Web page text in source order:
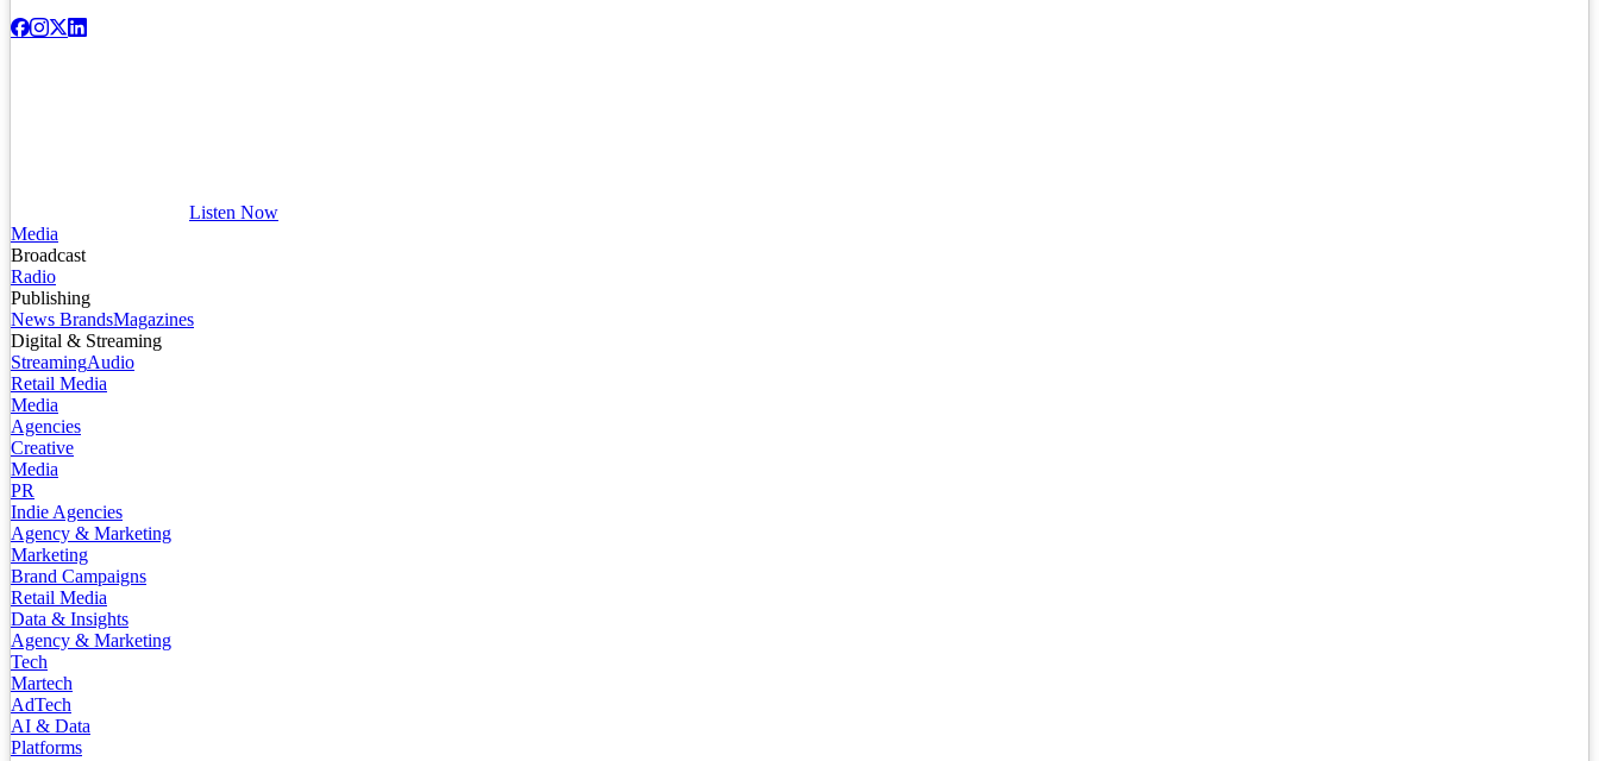
Listen Now
Media
Broadcast
Radio
Publishing
News BrandsMagazines
Digital & Streaming
StreamingAudio
Retail Media
Media
Agencies
Creative
Media
PR
Indie Agencies
Agency & Marketing
Marketing
Brand Campaigns
Retail Media
Data & Insights
Agency & Marketing
Tech
Martech
AdTech
AI & Data
Platforms